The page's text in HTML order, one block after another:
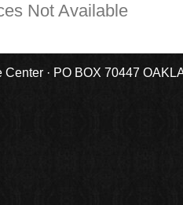
Not Available
· PO BOX 70447